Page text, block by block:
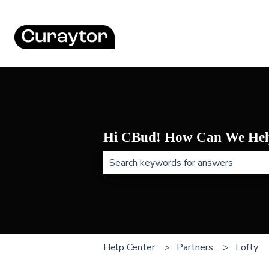
Hi CBud! How Can We
Help Center Partners Lofty